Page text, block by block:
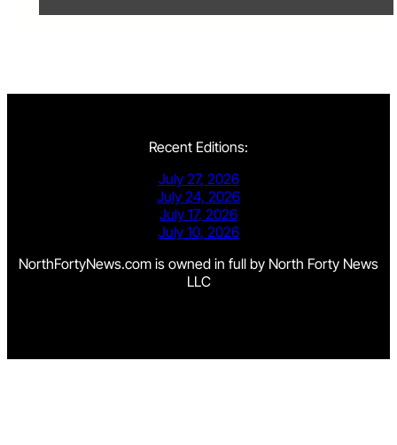
Recent Editions:
July 27, 2026
July 24, 2026
July 17, 2026
July 10, 2026
NorthFortyNews.com is owned in full by North Forty News
LLC